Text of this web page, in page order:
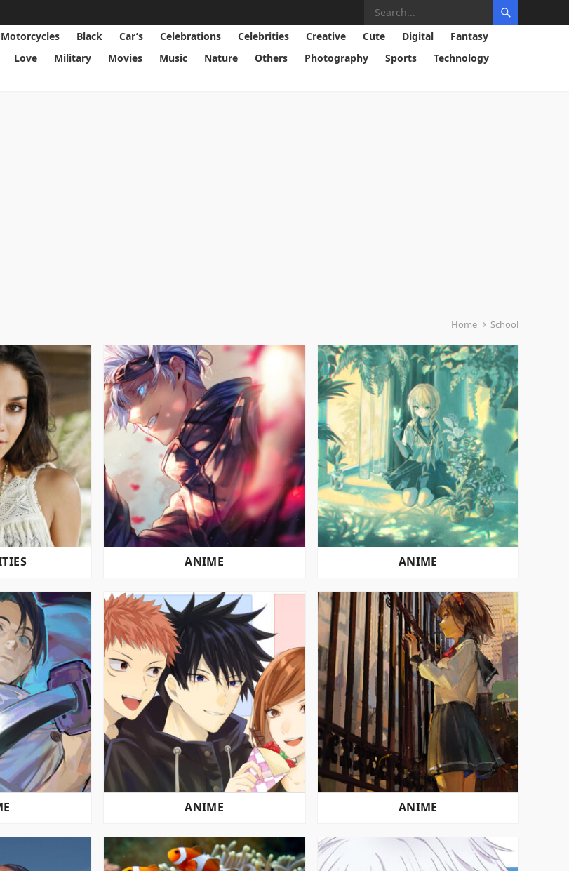
Motorcycles Black Car’s Celebrations Celebrities Creative Cute Digital
Fantasy
Love Military Movies Music Nature Others Photography Sports
Technology
Home School
ANIME ANIME
ANIME ANIME